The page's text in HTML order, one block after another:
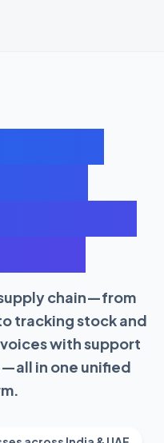
chain—from
tracking stock and
with support
in one unified